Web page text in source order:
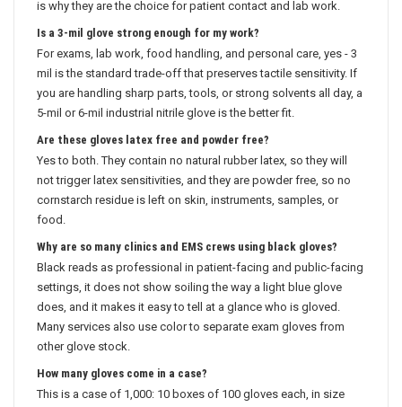
is why they are the choice for patient contact and lab work.
Is a 3-mil glove strong enough for my work?
For exams, lab work, food handling, and personal care, yes - 3
mil is the standard trade-off that preserves tactile sensitivity. If
you are handling sharp parts, tools, or strong solvents all day, a
5-mil or 6-mil industrial nitrile glove is the better fit.
Are these gloves latex free and powder free?
Yes to both. They contain no natural rubber latex, so they will
not trigger latex sensitivities, and they are powder free, so no
cornstarch residue is left on skin, instruments, samples, or
food.
Why are so many clinics and EMS crews using black gloves?
Black reads as professional in patient-facing and public-facing
settings, it does not show soiling the way a light blue glove
does, and it makes it easy to tell at a glance who is gloved.
Many services also use color to separate exam gloves from
other glove stock.
How many gloves come in a case?
This is a case of 1,000: 10 boxes of 100 gloves each, in size